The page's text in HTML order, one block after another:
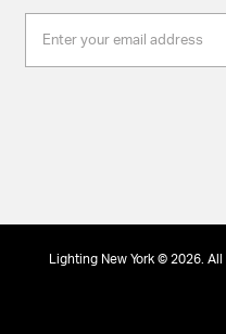
Lighting New York © 2026. All